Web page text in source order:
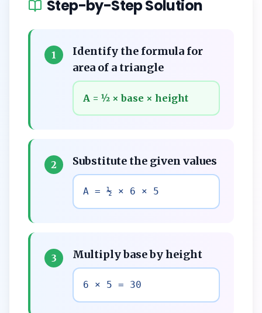
Step-by-Step Solution
1
Identify the formula for
area of a triangle
A = ½ × base × height
2 Substitute the given values
A = ½ × 6 × 5
3 Multiply base by height
6 × 5 = 30